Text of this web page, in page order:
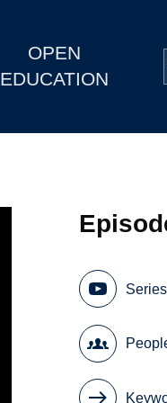
OPEN
EDUCATION
Series